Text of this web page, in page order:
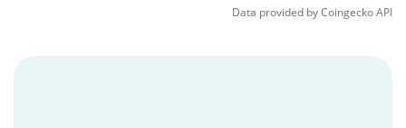
Data provided byCoingeckoAPI